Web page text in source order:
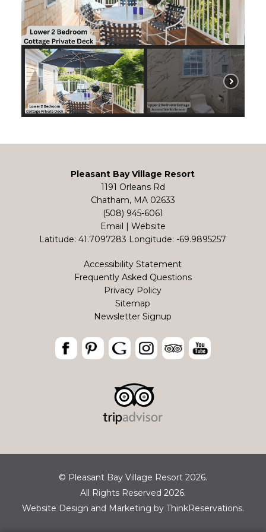
Pleasant Bay Village Resort
1191 Orleans Rd
Chatham, MA 02633
(508) 945-6061
Email
Website
Latitude: 41.7097283 Longitude: -69.9895257
Accessibility Statement
Frequently Asked Questions
Privacy Policy
Sitemap
Newsletter Signup
© Pleasant Bay Village Resort 2026.
All Rights Reserved 2026.
Website Design and Marketing by ThinkReservations.